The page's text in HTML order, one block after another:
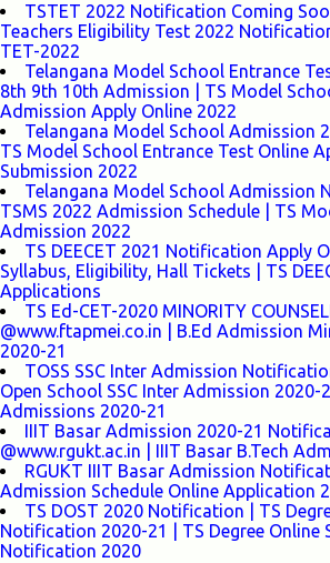
TSTET 2022 Notification Coming
Teachers Eligibility Test 2022
TET-2022
Telangana Model School Entrance
8th 9th 10th Admission | TS Model
Admission Apply Online 2022
Telangana Model School Admission
TS Model School Entrance Test Online
Submission 2022
Telangana Model School Admission
TSMS 2022 Admission Schedule | TS
Admission 2022
TS DEECET 2021 Notification Apply
Syllabus, Eligibility, Hall Tickets | TS
Applications
TS Ed-CET-2020 MINORITY
@www.ftapmei.co.in | B.Ed Admission
2020-21
TOSS SSC Inter Admission
Open School SSC Inter Admission 2020-
Admissions 2020-21
IIIT Basar Admission 2020-21
@www.rgukt.ac.in | IIIT Basar B.Tech
RGUKT IIIT Basar Admission
Admission Schedule Online Application
TS DOST 2020 Notification | TS
Notification 2020-21 | TS Degree Online
Notification 2020